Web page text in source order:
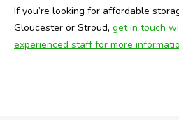
If you’re looking for affordable
Gloucester or Stroud, get in touch
experienced staff for more